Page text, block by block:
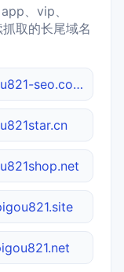
、vip、
取的长尾域名
pipigou821-seo.com